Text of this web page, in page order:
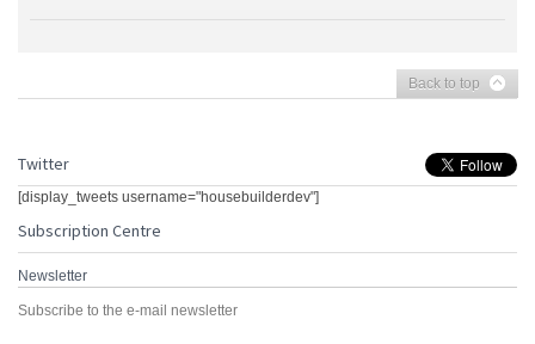
Back to top
Twitter
[display_tweets username="housebuilderdev"]
Subscription Centre
Newsletter
Subscribe to the e-mail newsletter